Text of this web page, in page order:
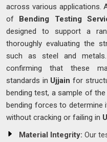
across various applications.
of Bending Testing
designed to support a
thoroughly evaluating the
such as steel and
confirming that these
standards in Ujjainfor
bending test, a sample of
bending forces to determine
without cracking or failing in
Material Integrity: Our